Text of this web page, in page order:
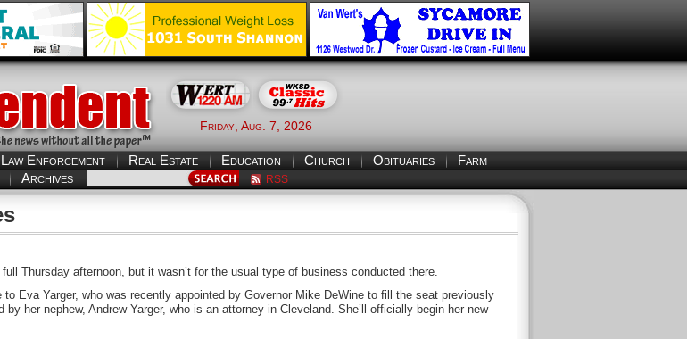
Friday, Aug. 7, 2026
Law Enforcement Real Estate Education Church Obituaries
Farm
Archives RSS
Thursday afternoon, but it wasn’t for the usual type of business conducted there.
Eva Yarger, who was recently appointed by Governor Mike DeWine to fill the seat previously
her nephew, Andrew Yarger, who is an attorney in Cleveland. She’ll officially begin her new